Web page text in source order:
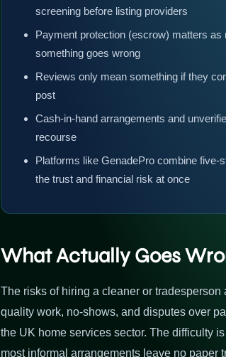
screening before listing providers
Payment protection (escrow) matters
something goes wrong
Reviews only mean something if they
post
Cash-in-hand arrangements and
recourse
Platforms like GenadePro combine five-
the trust and financial risk at once
What Actually Goes
The risks of hiring a cleaner or
quality work, no-shows, and disputes over
the UK home services sector. The difficulty
most informal arrangements leave no paper